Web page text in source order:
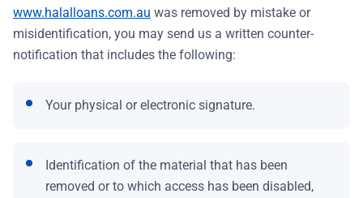
www.halalloans.com.au was removed by mistake or
misidentification, you may send us a written counter-
notification that includes the following:
Your physical or electronic signature.
Identification of the material that has been
removed or to which access has been disabled,